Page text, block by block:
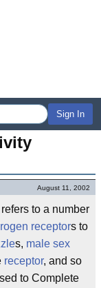
Sign In
August 11, 2002
to a number
receptors to
s, male sex
receptor, and so
to Complete